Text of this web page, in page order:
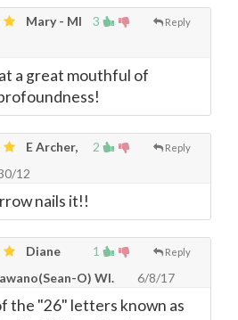
3 Reply
Mary - MI
a great mouthful of
2 Reply
E Archer,
12
nails it!!
1 Reply
Diane
O) WI.
6/8/17
the "26" letters known as